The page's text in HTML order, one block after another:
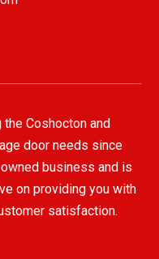
the Coshocton and
door needs since
business and is
on providing you with
satisfaction.